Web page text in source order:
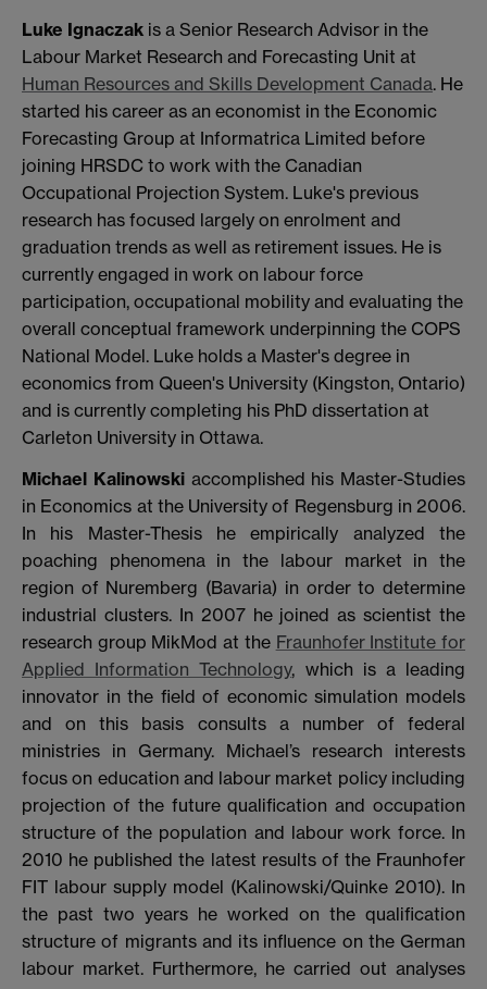
Luke Ignaczak is a Senior Research Advisor in the
Labour Market Research and Forecasting Unit at
Human Resources and Skills Development Canada. He
started his career as an economist in the Economic
Forecasting Group at Informatrica Limited before
joining HRSDC to work with the Canadian
Occupational Projection System. Luke's previous
research has focused largely on enrolment and
graduation trends as well as retirement issues. He is
currently engaged in work on labour force
participation, occupational mobility and evaluating the
overall conceptual framework underpinning the COPS
National Model. Luke holds a Master's degree in
economics from Queen's University (Kingston, Ontario)
and is currently completing his PhD dissertation at
Carleton University in Ottawa.
Michael Kalinowski accomplished his Master-Studies
in Economics at the University of Regensburg in 2006.
In his Master-Thesis he empirically analyzed the
poaching phenomena in the labour market in the
region of Nuremberg (Bavaria) in order to determine
industrial clusters. In 2007 he joined as scientist the
research group MikMod at the Fraunhofer Institute for
Applied Information Technology, which is a leading
innovator in the field of economic simulation models
and on this basis consults a number of federal
ministries in Germany. Michael’s research interests
focus on education and labour market policy including
projection of the future qualification and occupation
structure of the population and labour work force. In
2010 he published the latest results of the Fraunhofer
FIT labour supply model (Kalinowski/Quinke 2010). In
the past two years he worked on the qualification
structure of migrants and its influence on the German
labour market. Furthermore, he carried out analyses